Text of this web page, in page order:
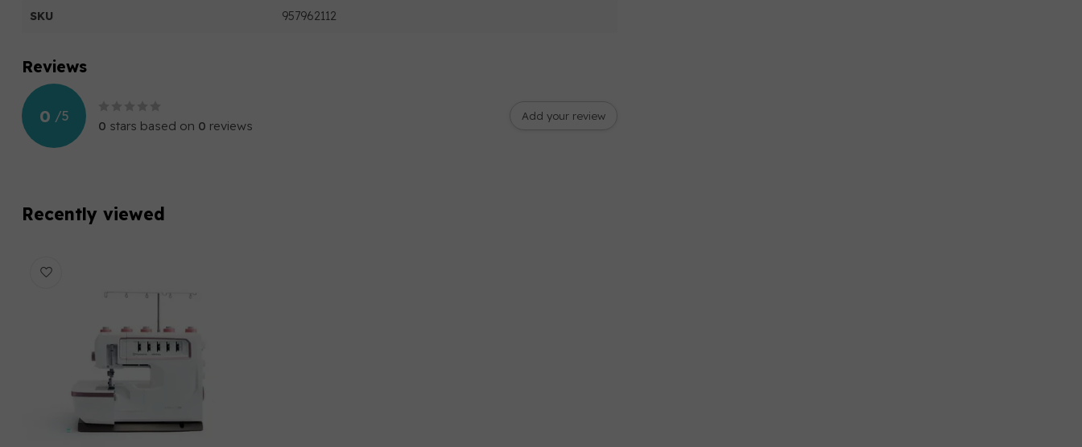
SKU 957962112
Reviews
0 /5
0 stars based on 0 reviews
Add your review
Recently viewed